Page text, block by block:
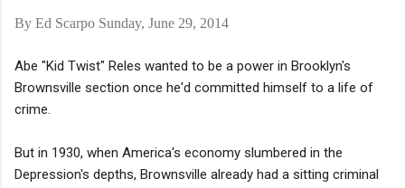
By Ed Scarpo Sunday, June 29, 2014
Abe "Kid Twist" Reles wanted to be a power in Brooklyn's
Brownsville section once he'd committed himself to a life of
crime.
But in 1930, when America's economy slumbered in the
Depression's depths, Brownsville already had a sitting criminal